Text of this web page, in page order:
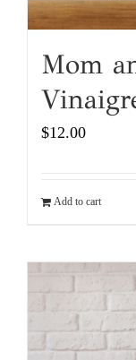
Mom
$12.00
Add to cart